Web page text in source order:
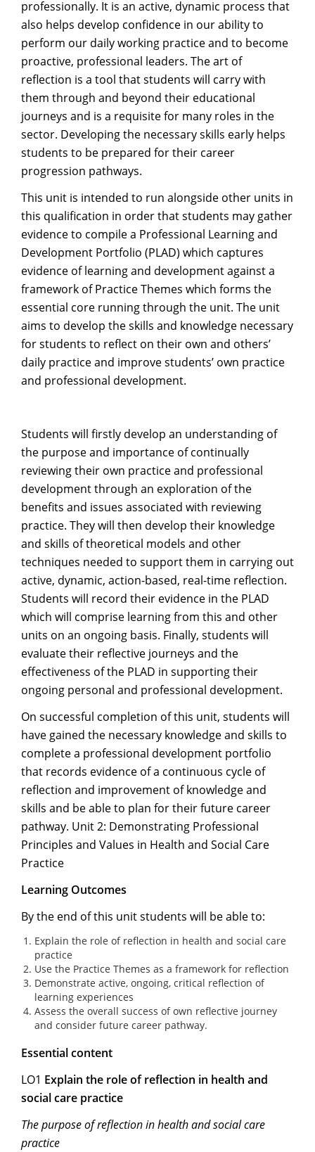
professionally. It is an active, dynamic process that
also helps develop confidence in our ability to
perform our daily working practice and to become
proactive, professional leaders. The art of
reflection is a tool that students will carry with
them through and beyond their educational
journeys and is a requisite for many roles in the
sector. Developing the necessary skills early helps
students to be prepared for their career
progression pathways.
This unit is intended to run alongside other units in
this qualification in order that students may gather
evidence to compile a Professional Learning and
Development Portfolio (PLAD) which captures
evidence of learning and development against a
framework of Practice Themes which forms the
essential core running through the unit. The unit
aims to develop the skills and knowledge necessary
for students to reflect on their own and others’
daily practice and improve students’ own practice
and professional development.
Students will firstly develop an understanding of
the purpose and importance of continually
reviewing their own practice and professional
development through an exploration of the
benefits and issues associated with reviewing
practice. They will then develop their knowledge
and skills of theoretical models and other
techniques needed to support them in carrying out
active, dynamic, action-based, real-time reflection.
Students will record their evidence in the PLAD
which will comprise learning from this and other
units on an ongoing basis. Finally, students will
evaluate their reflective journeys and the
effectiveness of the PLAD in supporting their
ongoing personal and professional development.
On successful completion of this unit, students will
have gained the necessary knowledge and skills to
complete a professional development portfolio
that records evidence of a continuous cycle of
reflection and improvement of knowledge and
skills and be able to plan for their future career
pathway. Unit 2: Demonstrating Professional
Principles and Values in Health and Social Care
Practice
Learning Outcomes
By the end of this unit students will be able to:
Explain the role of reflection in health and social care
practice
Use the Practice Themes as a framework for reflection
Demonstrate active, ongoing, critical reflection of
learning experiences
Assess the overall success of own reflective journey
and consider future career pathway.
Essential content
LO1 Explain the role of reflection in health and
social care practice
The purpose of reflection in health and social care
practice